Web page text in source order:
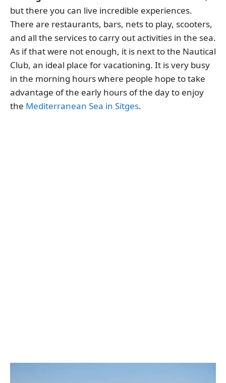
but there you can live incredible experiences.
There are restaurants, bars, nets to play, scooters,
and all the services to carry out activities in the sea.
As if that were not enough, it is next to the Nautical
Club, an ideal place for vacationing. It is very busy
in the morning hours where people hope to take
advantage of the early hours of the day to enjoy
the Mediterranean Sea in Sitges.